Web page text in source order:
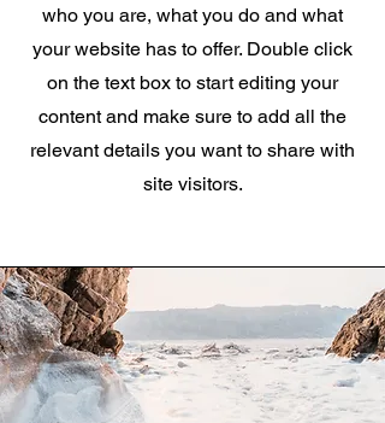
who you are, what you do and what
your website has to offer. Double click
on the text box to start editing your
content and make sure to add all the
relevant details you want to share with
site visitors.